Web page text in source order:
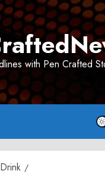
with Pen Crafted